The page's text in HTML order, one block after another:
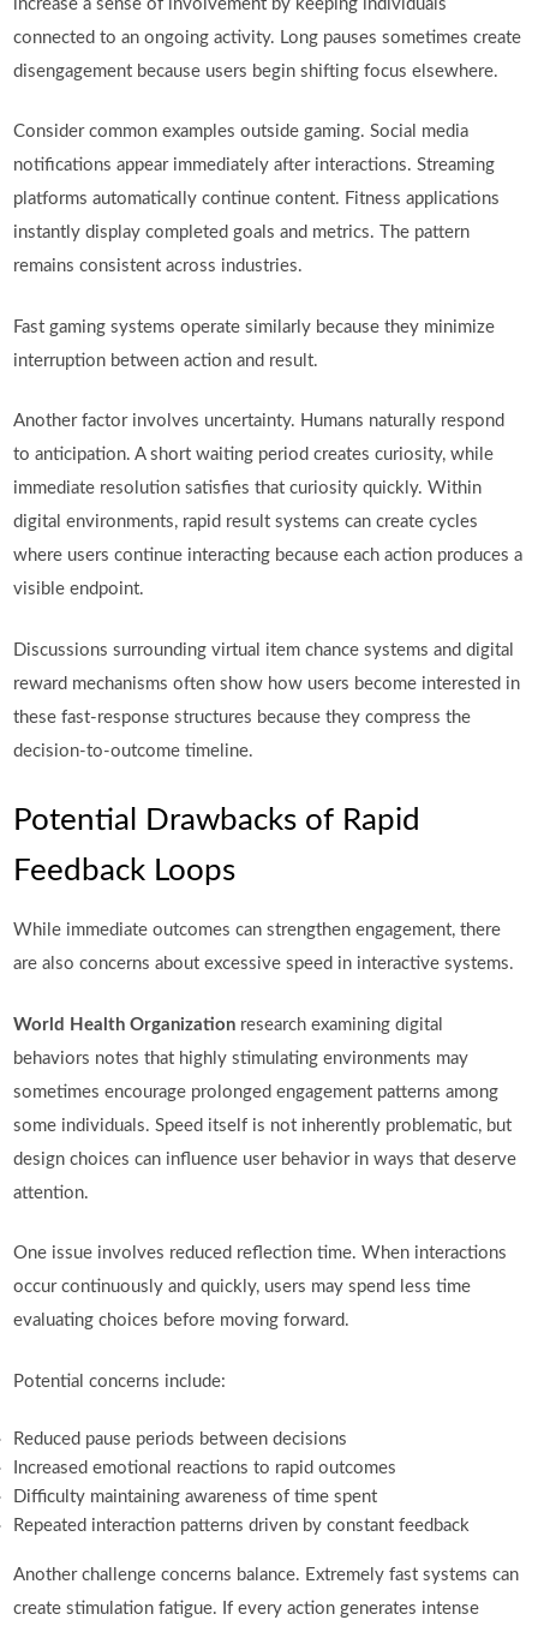
increase a sense of involvement by keeping individuals
connected to an ongoing activity. Long pauses sometimes create
disengagement because users begin shifting focus elsewhere.
Consider common examples outside gaming. Social media
notifications appear immediately after interactions. Streaming
platforms automatically continue content. Fitness applications
instantly display completed goals and metrics. The pattern
remains consistent across industries.
Fast gaming systems operate similarly because they minimize
interruption between action and result.
Another factor involves uncertainty. Humans naturally respond
to anticipation. A short waiting period creates curiosity, while
immediate resolution satisfies that curiosity quickly. Within
digital environments, rapid result systems can create cycles
where users continue interacting because each action produces a
visible endpoint.
Discussions surrounding virtual item chance systems and digital
reward mechanisms often show how users become interested in
these fast-response structures because they compress the
decision-to-outcome timeline.
Potential Drawbacks of Rapid
Feedback Loops
While immediate outcomes can strengthen engagement, there
are also concerns about excessive speed in interactive systems.
World Health Organization research examining digital
behaviors notes that highly stimulating environments may
sometimes encourage prolonged engagement patterns among
some individuals. Speed itself is not inherently problematic, but
design choices can influence user behavior in ways that deserve
attention.
One issue involves reduced reflection time. When interactions
occur continuously and quickly, users may spend less time
evaluating choices before moving forward.
Potential concerns include:
Reduced pause periods between decisions
Increased emotional reactions to rapid outcomes
Difficulty maintaining awareness of time spent
Repeated interaction patterns driven by constant feedback
Another challenge concerns balance. Extremely fast systems can
create stimulation fatigue. If every action generates intense